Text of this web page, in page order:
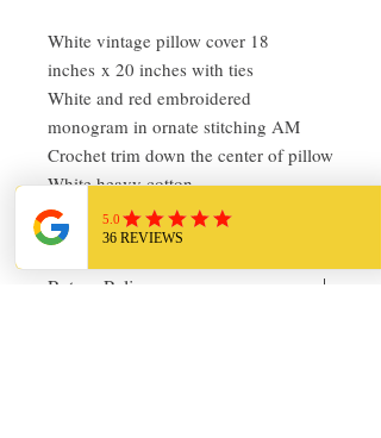
White vintage pillow cover 18
inches x 20 inches with ties
White and red embroidered
monogram in ornate stitching AM
Crochet trim down the center of pillow
White heavy cotton
In very good vintage condition!
Return Policy